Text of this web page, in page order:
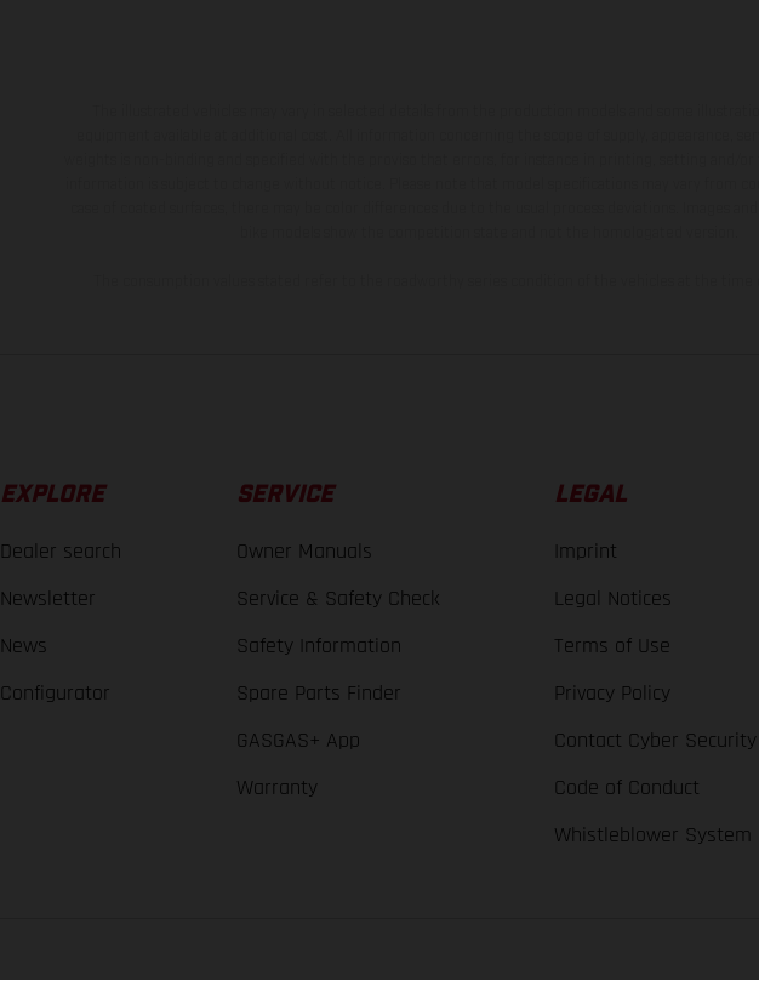
EXPLORE
Dealer search
Newsletter
News
Configurator
SERVICE
Owner Manuals
Service & Safety Check
Safety Information
Spare Parts Finder
GASGAS+ App
Warranty
LEGAL
Imprint
Legal Notices
Terms of Use
Privacy Policy
Contact Cyber Security
Code of Conduct
Whistleblower System